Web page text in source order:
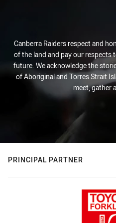
Canberra Raiders respect and
of the land and pay our respects
future. We acknowledge the
of Aboriginal and Torres Strait
meet, gather
PRINCIPAL PARTNER